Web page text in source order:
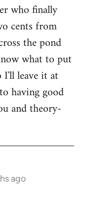
who finally
cents from
the pond
what to put
leave it at
having good
and theory-
ago